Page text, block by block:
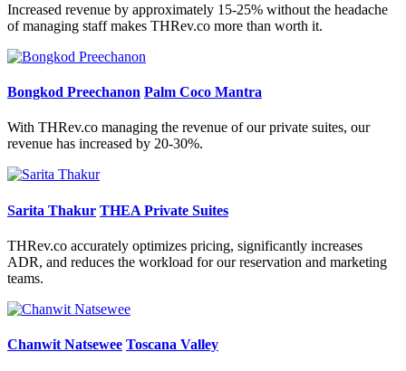
Increased revenue by approximately 15-25% without the headache
of managing staff makes THRev.co more than worth it.
Bongkod Preechanon Palm Coco Mantra
With THRev.co managing the revenue of our private suites, our
revenue has increased by 20-30%.
Sarita Thakur THEA Private Suites
THRev.co accurately optimizes pricing, significantly increases
ADR, and reduces the workload for our reservation and marketing
teams.
Chanwit Natsewee Toscana Valley